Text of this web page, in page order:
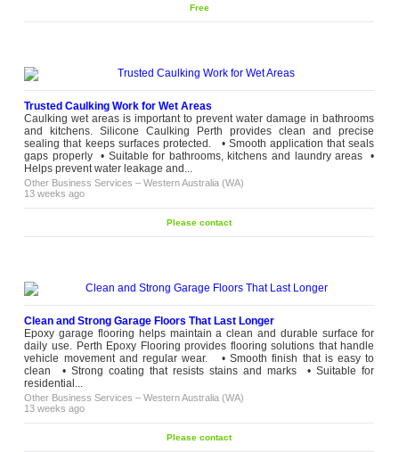
Free
Trusted Caulking Work for Wet Areas
Caulking wet areas is important to prevent water damage in bathrooms
and kitchens. Silicone Caulking Perth provides clean and precise
sealing that keeps surfaces protected. • Smooth application that seals
gaps properly • Suitable for bathrooms, kitchens and laundry areas •
Helps prevent water leakage and...
Other Business Services –Western Australia (WA)
13 weeks ago
Please contact
Clean and Strong Garage Floors That Last Longer
Epoxy garage flooring helps maintain a clean and durable surface for
daily use. Perth Epoxy Flooring provides flooring solutions that handle
vehicle movement and regular wear. • Smooth finish that is easy to
clean • Strong coating that resists stains and marks • Suitable for
residential...
Other Business Services –Western Australia (WA)
13 weeks ago
Please contact